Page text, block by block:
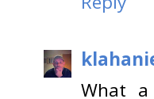
What